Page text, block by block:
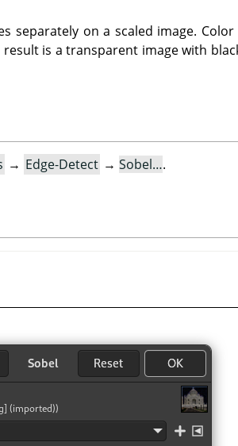
separately on a scaled image.
is a transparent image with
→ Edge-Detect → Sobel….